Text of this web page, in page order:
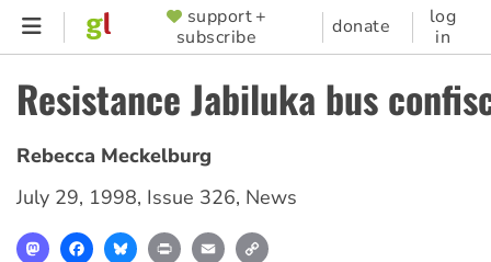
Skip
content
SUPPORTER
MENU
support +
subscribe
donate
log
in
Resistance Jabiluka bus
Rebecca Meckelburg
July 29, 1998, Issue 326, News
MastodonFacebookBlueskyPrint Email